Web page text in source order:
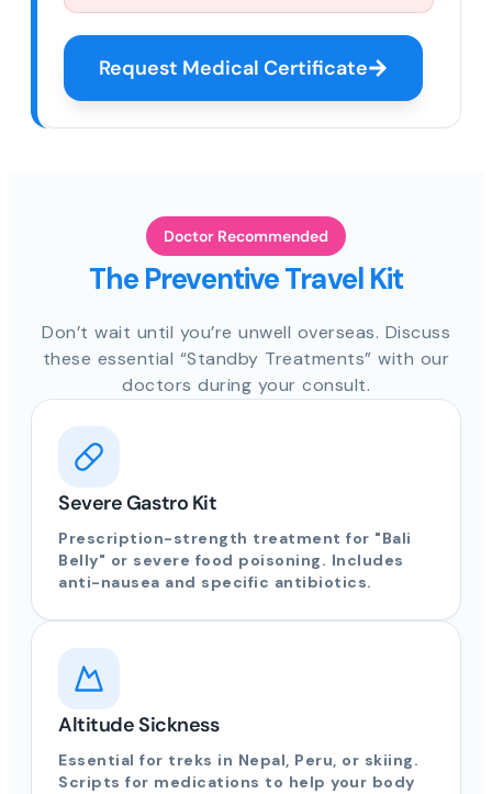
Request Medical Certificate
Doctor Recommended
The Preventive Travel Kit
Don’t wait until you’re unwell overseas. Discuss
these essential “Standby Treatments” with our
doctors during your consult.
Severe Gastro Kit
Prescription-strength treatment for "Bali
Belly" or severe food poisoning. Includes
anti-nausea and specific antibiotics.
Altitude Sickness
Essential for treks in Nepal, Peru, or skiing.
Scripts for medications to help your body